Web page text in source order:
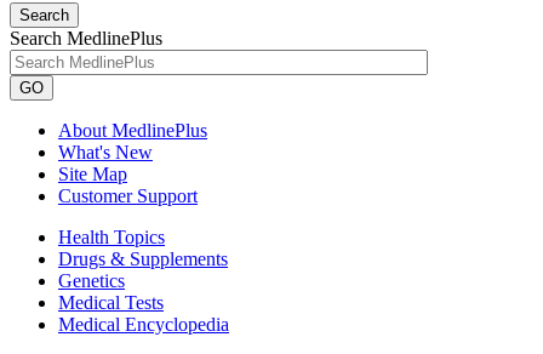
Search
Search MedlinePlus
GO
About MedlinePlus
What's New
Site Map
Customer Support
Health Topics
Drugs & Supplements
Genetics
Medical Tests
Medical Encyclopedia